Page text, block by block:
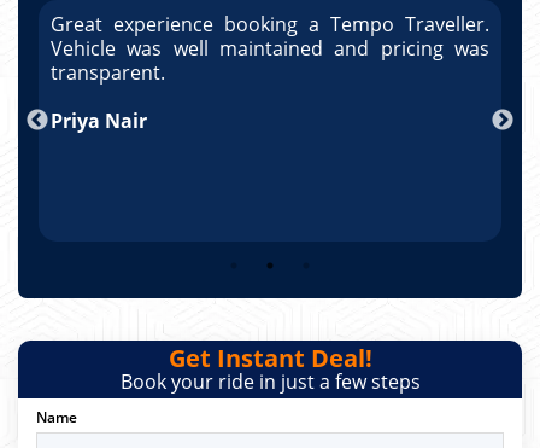
Great experience booking a Tempo Traveller.
Vehicle was well maintained and pricing was
transparent.
Priya Nair
Get Instant Deal!
Book your ride in just a few steps
Name